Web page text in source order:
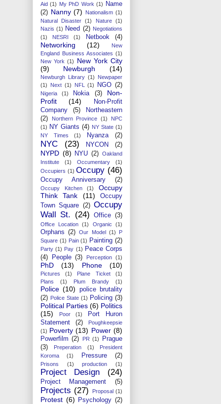
Aid (1) My PhD Work (1)
Name
(2) Nanny (7) Nationalism (1)
Natural Disaster
(1) Nature
(1)
Nazis (1) Need (2) Negotiations
(1)
NESRI (1) Netbook (4)
Networking (12)
New
England Business Associates (1)
New York (1)
New York City
(9)
Newburgh (14)
Newburgh Library (1)
Newpaper
(1)
Next (1) NFL (1) NGO (2)
Nigeria (1) Nokia (3)
Non-
Profit
(14)
Non-Profit
Company
(5)
Northeastern
(2)
Northern Province (1)
NPC
(1) NY Giants (4) NY State (1)
NY Times
(1) Nyanza (2)
NYC (23) NYCON (2)
NYPD (8) NYU (2) Oakland
Institute
(1) Occumentary
(1)
Occupiers (1) Occupy (46)
Occupy Anniversary (2)
Occupy Kitchen (1)
Occupy
Think Tank
(11)
Occupy
Town Square (2) Occupy
Wall St. (24) Office (3)
Office Location (1) Organic (1)
Orphans (2) Our Model (1)
P
Square (1) Pain (1) Painting (2)
Party (1) Pay (1) Peace Corps
(4)
People (3) Perception (1)
PhD (13) Phone (10)
Pictures (1) Plane Ticket
(1)
Plans
(1) Plum Brandy (1)
Police (10)
police brutality
(2) Police State (1) Policing (3)
Political Parties (6) Politics
(15)
Poor (1)
Port Huron
Statement
(2)
Poughkeepsie
(1) Poverty (13) Power (8)
Powerfilm (2) PR (1)
Prague
(3)
Preperation (1)
President
Koroma
(1) Pressure (2)
Prisons (1) production (1)
Project Design (24)
Project Management (5)
Projects (27) Proposal (1)
Protest (6) Psychology (2)